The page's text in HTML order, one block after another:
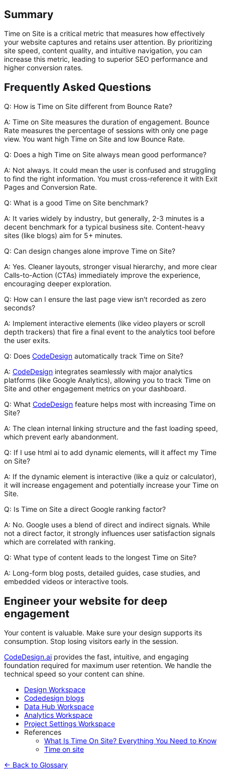
Summary
Time on Site is a critical metric that measures how effectively
your website captures and retains user attention. By prioritizing
site speed, content quality, and intuitive navigation, you can
increase this metric, leading to superior SEO performance and
higher conversion rates.
Frequently Asked Questions
Q: How is Time on Site different from Bounce Rate?
A: Time on Site measures the duration of engagement. Bounce
Rate measures the percentage of sessions with only one page
view. You want high Time on Site and low Bounce Rate.
Q: Does a high Time on Site always mean good performance?
A: Not always. It could mean the user is confused and struggling
to find the right information. You must cross-reference it with Exit
Pages and Conversion Rate.
Q: What is a good Time on Site benchmark?
A: It varies widely by industry, but generally, 2-3 minutes is a
decent benchmark for a typical business site. Content-heavy
sites (like blogs) aim for 5+ minutes.
Q: Can design changes alone improve Time on Site?
A: Yes. Cleaner layouts, stronger visual hierarchy, and more clear
Calls-to-Action (CTAs) immediately improve the experience,
encouraging deeper exploration.
Q: How can I ensure the last page view isn't recorded as zero
seconds?
A: Implement interactive elements (like video players or scroll
depth trackers) that fire a final event to the analytics tool before
the user exits.
Q: Does CodeDesign automatically track Time on Site?
A: CodeDesign integrates seamlessly with major analytics
platforms (like Google Analytics), allowing you to track Time on
Site and other engagement metrics on your dashboard.
Q: What CodeDesign feature helps most with increasing Time on
Site?
A: The clean internal linking structure and the fast loading speed,
which prevent early abandonment.
Q: If I use html ai to add dynamic elements, will it affect my Time
on Site?
A: If the dynamic element is interactive (like a quiz or calculator),
it will increase engagement and potentially increase your Time on
Site.
Q: Is Time on Site a direct Google ranking factor?
A: No. Google uses a blend of direct and indirect signals. While
not a direct factor, it strongly influences user satisfaction signals
which are correlated with ranking.
Q: What type of content leads to the longest Time on Site?
A: Long-form blog posts, detailed guides, case studies, and
embedded videos or interactive tools.
Engineer your website for deep
engagement
Your content is valuable. Make sure your design supports its
consumption. Stop losing visitors early in the session.
CodeDesign.ai provides the fast, intuitive, and engaging
foundation required for maximum user retention. We handle the
technical speed so your content can shine.
Design Workspace
Codedesign blogs
Data Hub Workspace
Analytics Workspace
Project Settings Workspace
References
What Is Time On Site? Everything You Need to Know
Time on site
← Back to Glossary